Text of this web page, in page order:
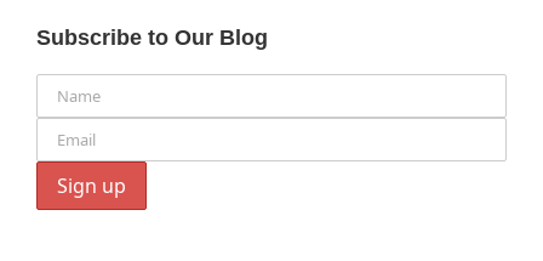
Subscribe to Our Blog